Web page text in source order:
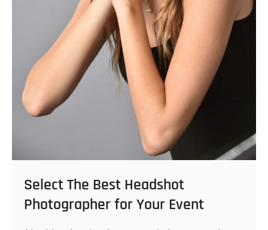
Select The Best Headshot
Photographer for Your Event